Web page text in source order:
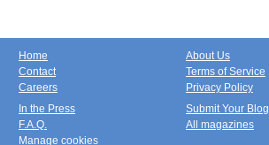
Home
Contact
Careers
About Us
Terms of Service
Privacy Policy
In the Press
F.A.Q.
Manage cookies
Submit Your Blog
All magazines